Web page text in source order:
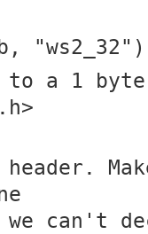
"ws2_32")
a 1 byte
can't